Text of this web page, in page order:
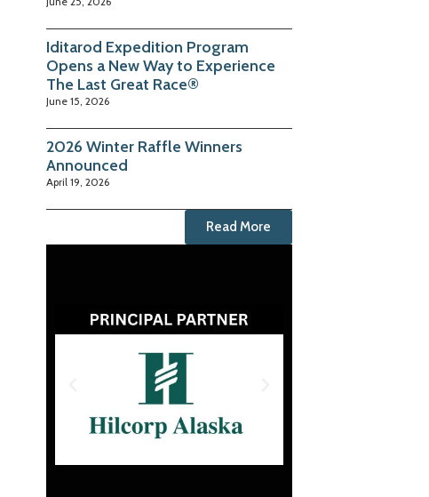
Iditarod Expedition Program
Opens a New Way to Experience
The Last Great Race®
June 15, 2026
2026 Winter Raffle Winners
Announced
April 19, 2026
Read More